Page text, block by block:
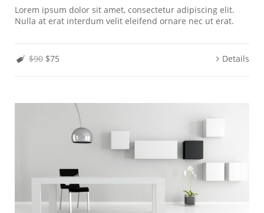
Lorem ipsum dolor sit amet, consectetur adipiscing elit.
Nulla at erat interdum velit eleifend ornare nec ut erat.
$90 $75 Details